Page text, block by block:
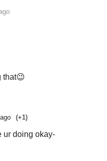
that😉
(+1)
ur doing okay-